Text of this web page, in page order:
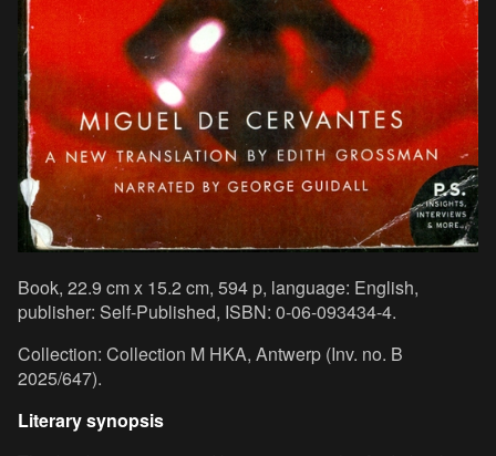
Book, 22.9 cm x 15.2 cm, 594 p, language: English,
publisher: Self-Published, ISBN: 0-06-093434-4.
Collection: Collection M HKA, Antwerp (Inv. no. B
2025/647).
Literary synopsis